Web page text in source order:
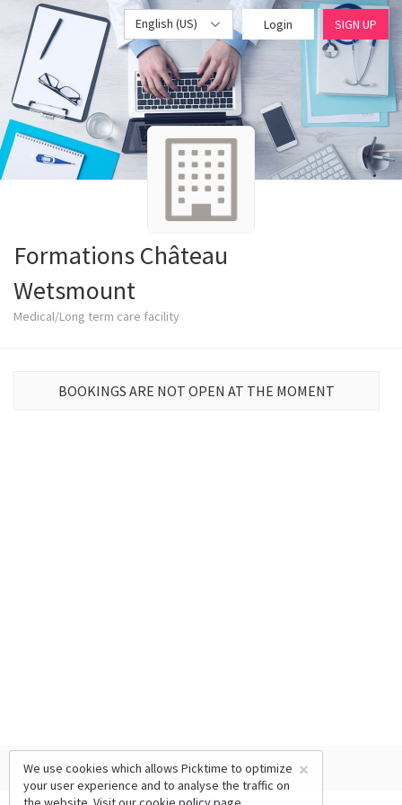
English (US) Login SIGN UP
Formations Château
Wetsmount
Medical/Long term care facility
BOOKINGS ARE NOT OPEN AT THE MOMENT
×
We use cookies which allows Picktime to optimize
your user experience and to analyse the traffic on